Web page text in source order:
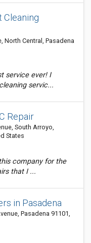
Cleaning
North Central, Pasadena
service ever! I
servic...
Repair
South Arroyo,
States
company for the
that I ...
in Pasadena
Pasadena 91101,